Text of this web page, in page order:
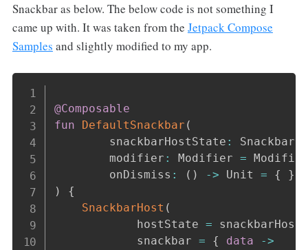
Snackbar as below. The below code is not something I
came up with. It was taken from the Jetpack Compose
Samples and slightly modified to my app.
@Composable
fun
DefaultSnackbar (
        snackbarHostState
:
        modifier
: Modifier = Modifier
        onDismiss
: ( ) -> Unit = {
}
)
{
SnackbarHost (
            hostState
=
            snackbar
= { data
->